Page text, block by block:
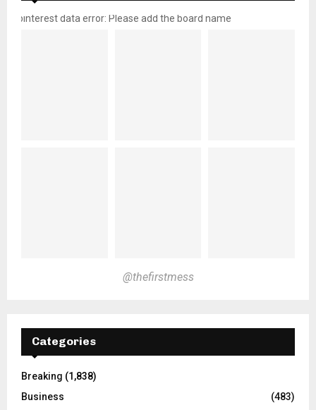
pinterest data error: Please add the board name
@thefirstmess
Categories
Breaking (1,838)
Business
(483)